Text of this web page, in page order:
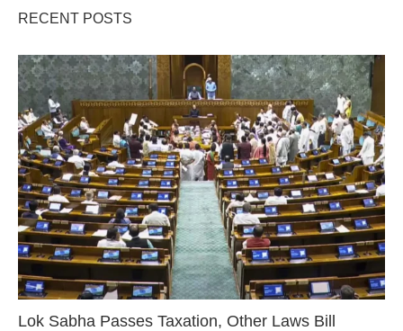
RECENT POSTS
Lok Sabha Passes Taxation, Other Laws Bill